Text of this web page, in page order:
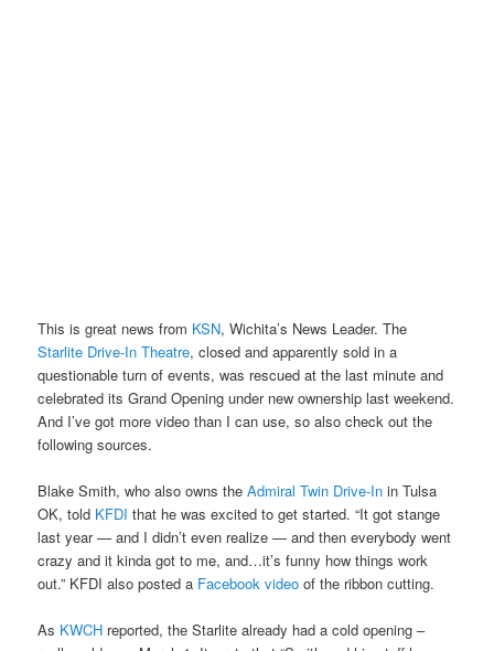
This is great news from KSN, Wichita’s News Leader. The
Starlite Drive-In Theatre, closed and apparently sold in a
questionable turn of events, was rescued at the last minute and
celebrated its Grand Opening under new ownership last weekend.
And I’ve got more video than I can use, so also check out the
following sources.
Blake Smith, who also owns theAdmiral Twin Drive-In in Tulsa
OK, told KFDI that he was excited to get started. “It got stange
last year — and I didn’t even realize — and then everybody went
crazy and it kinda got to me, and…it’s funny how things work
out.” KFDI also posted a Facebook video of the ribbon cutting.
As KWCH reported, the Starlite already had a cold opening –